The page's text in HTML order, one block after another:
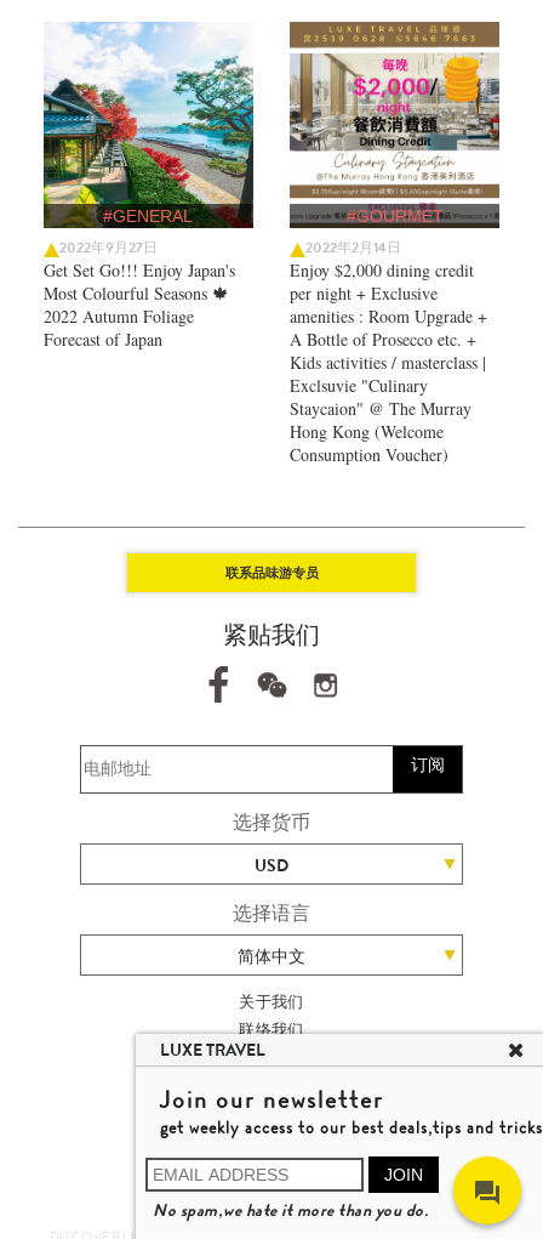
#GENERAL
2022年9月27日
Get Set Go!!! Enjoy Japan's
Most Colourful Seasons 🍁
2022 Autumn Foliage
Forecast of Japan ​
#GOURMET
2022年2月14日
Enjoy $2,000 dining credit
per night + Exclusive
amenities : Room Upgrade +
A Bottle of Prosecco etc. +
Kids activities / masterclass |
Exclsuvie "Culinary
Staycaion" @ The Murray
Hong Kong ​(Welcome
Consumption Voucher)
联系品味游专员
紧贴我们
订阅
选择货币
USD
选择语言
简体中文
关于我们
联络我们
加入我们
高端旅游网站地图
杨廸深品味游
© 2026 品味游有限公司
牌照号码 353662
了解更多
LUXE TRAVEL
Join our newsletter
get weekly access to our best deals,tips and tricks
JOIN
No spam,we hate it more than you do.